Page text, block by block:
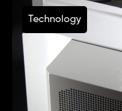
Technology